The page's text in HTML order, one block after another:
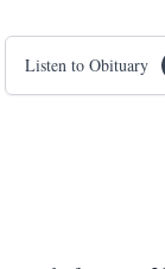
Listen to Obituary